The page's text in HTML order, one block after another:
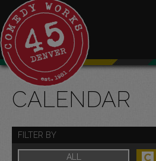
CALENDAR
FILTER BY
ALL